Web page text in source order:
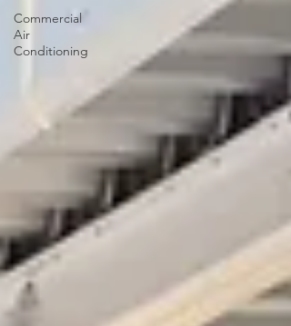
Commercial
Air
Conditioning